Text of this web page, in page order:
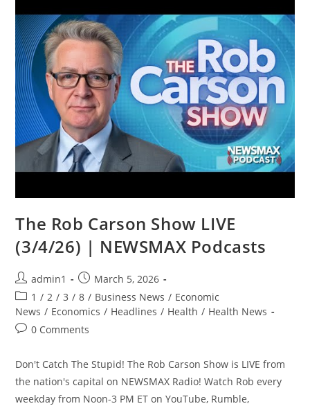
Intensifies
The Rob Carson Show LIVE
(3/4/26) | NEWSMAX Podcasts
Post
author:
admin1
Post
published:
March 5, 2026
Post
category:
1 / 2 / 3 / 8 / Business News / Economic
News / Economics / Headlines / Health / Health News
Post0 Comments
Don't Catch The Stupid! The Rob Carson Show is LIVE from
the nation's capital on NEWSMAX Radio! Watch Rob every
weekday from Noon-3 PM ET on YouTube, Rumble,